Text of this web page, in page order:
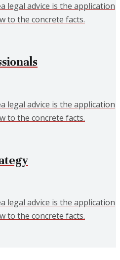
legal advice is the application
to the concrete facts.
legal advice is the application
to the concrete facts.
legal advice is the application
to the concrete facts.